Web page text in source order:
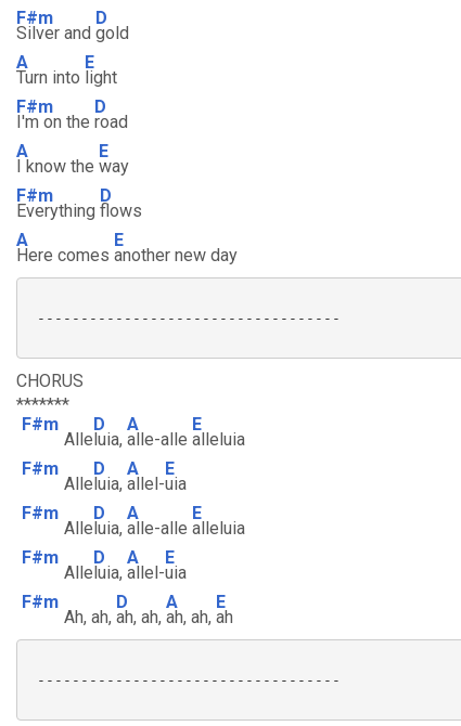
F#m
Silver and
D
gold
A
Turn into
E
light
F#m
I'm on the
D
road
A
I know the
E
way
F#m
Everything
D
flows
A
Here comes
E
another new day
-----------------------------------
CHORUS
*******
F#m
Alle
D
luia,
A
alle-alle
E
alleluia
F#m
Alle
D
luia,
A
allel-
E
uia
F#m
Alle
D
luia,
A
alle-alle
E
alleluia
F#m
Alle
D
luia,
A
allel-
E
uia
F#m
Ah, ah,
D
ah, ah,
A
ah, ah,
E
ah
-----------------------------------